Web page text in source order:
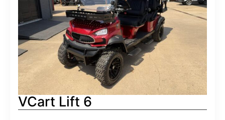
VCart Lift 6